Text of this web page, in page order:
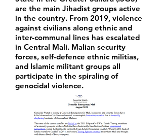
are the main Jihadist groups active
in the country. From 2019, violence
against civilians along ethnic and
inter-communal lines has escalated
in Central Mali. Malian security
forces, self-defence ethnic militias,
and Islamic militant groups all
participate in the spiraling of
genocidal violence.